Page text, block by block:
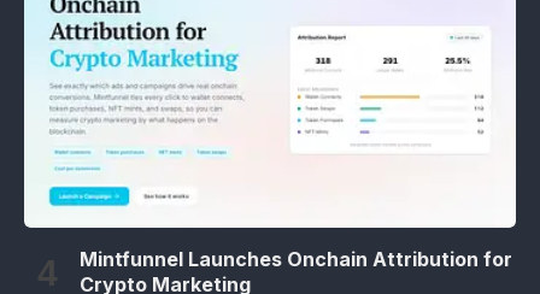
Mintfunnel Launches Onchain Attribution for
Crypto Marketing